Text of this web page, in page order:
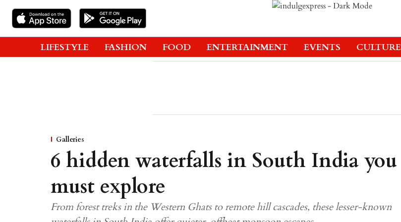
LIFESTYLE FASHION FOOD ENTERTAINMENT EVENTS CULTURE
Galleries
6 hidden waterfalls in South India you
must explore
From forest treks in the Western Ghats to remote hill cascades, these lesser-known